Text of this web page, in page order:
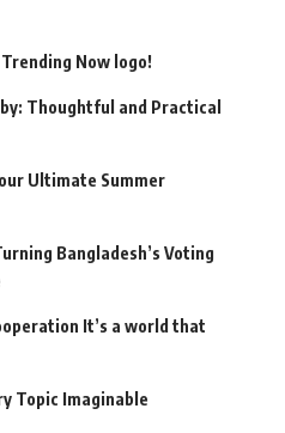
Now logo!
Thoughtful and Practical
Ultimate Summer
Bangladesh’s Voting
It’s a world that
Topic Imaginable